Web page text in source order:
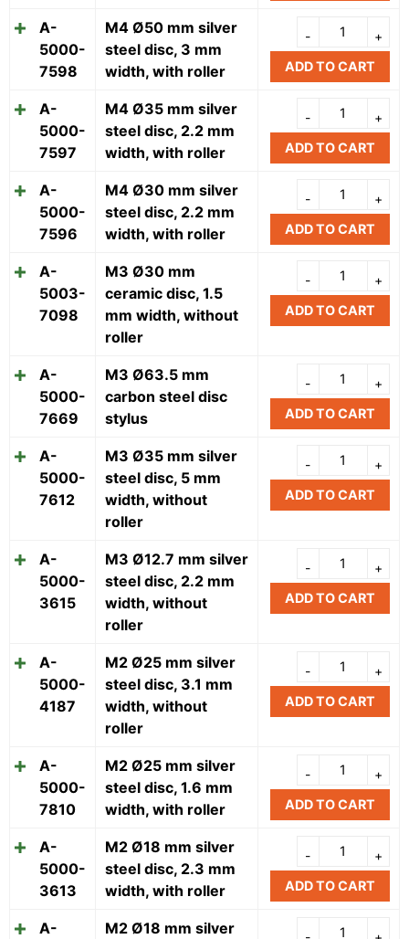
A-
5000-
7598
M4 Ø50 mm silver
steel disc, 3 mm
width, with roller
ADD TO CART
A-
5000-
7597
M4 Ø35 mm silver
steel disc, 2.2 mm
width, with roller
ADD TO CART
A-
5000-
7596
M4 Ø30 mm silver
steel disc, 2.2 mm
width, with roller
ADD TO CART
A-
5003-
7098
M3 Ø30 mm
ceramic disc, 1.5
mm width, without
roller
ADD TO CART
A-
5000-
7669
M3 Ø63.5 mm
carbon steel disc
stylus
ADD TO CART
A-
5000-
7612
M3 Ø35 mm silver
steel disc, 5 mm
width, without
roller
ADD TO CART
A-
5000-
3615
M3 Ø12.7 mm silver
steel disc, 2.2 mm
width, without
roller
ADD TO CART
A-
5000-
4187
M2 Ø25 mm silver
steel disc, 3.1 mm
width, without
roller
ADD TO CART
A-
5000-
7810
M2 Ø25 mm silver
steel disc, 1.6 mm
width, with roller
ADD TO CART
A-
5000-
3613
M2 Ø18 mm silver
steel disc, 2.3 mm
width, with roller
ADD TO CART
A-
M2 Ø18 mm silver